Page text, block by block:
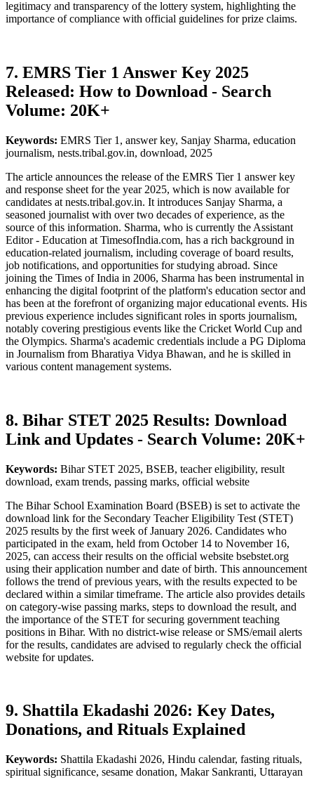
legitimacy and transparency of the lottery system, highlighting the
importance of compliance with official guidelines for prize claims.
7. EMRS Tier 1 Answer Key 2025
Released: How to Download - Search
Volume: 20K+
Keywords: EMRS Tier 1, answer key, Sanjay Sharma, education
journalism, nests.tribal.gov.in, download, 2025
The article announces the release of the EMRS Tier 1 answer key
and response sheet for the year 2025, which is now available for
candidates at nests.tribal.gov.in. It introduces Sanjay Sharma, a
seasoned journalist with over two decades of experience, as the
source of this information. Sharma, who is currently the Assistant
Editor - Education at TimesofIndia.com, has a rich background in
education-related journalism, including coverage of board results,
job notifications, and opportunities for studying abroad. Since
joining the Times of India in 2006, Sharma has been instrumental in
enhancing the digital footprint of the platform's education sector and
has been at the forefront of organizing major educational events. His
previous experience includes significant roles in sports journalism,
notably covering prestigious events like the Cricket World Cup and
the Olympics. Sharma's academic credentials include a PG Diploma
in Journalism from Bharatiya Vidya Bhawan, and he is skilled in
various content management systems.
8. Bihar STET 2025 Results: Download
Link and Updates - Search Volume: 20K+
Keywords: Bihar STET 2025, BSEB, teacher eligibility, result
download, exam trends, passing marks, official website
The Bihar School Examination Board (BSEB) is set to activate the
download link for the Secondary Teacher Eligibility Test (STET)
2025 results by the first week of January 2026. Candidates who
participated in the exam, held from October 14 to November 16,
2025, can access their results on the official website bsebstet.org
using their application number and date of birth. This announcement
follows the trend of previous years, with the results expected to be
declared within a similar timeframe. The article also provides details
on category-wise passing marks, steps to download the result, and
the importance of the STET for securing government teaching
positions in Bihar. With no district-wise release or SMS/email alerts
for the results, candidates are advised to regularly check the official
website for updates.
9. Shattila Ekadashi 2026: Key Dates,
Donations, and Rituals Explained
Keywords: Shattila Ekadashi 2026, Hindu calendar, fasting rituals,
spiritual significance, sesame donation, Makar Sankranti, Uttarayan